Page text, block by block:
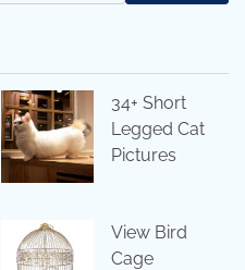
34+ Short
Legged Cat
Pictures
View Bird
Cage